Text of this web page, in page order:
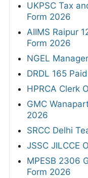
UKPSC Tax
Form 2026
AIIMS Raipur
Form 2026
NGEL
DRDL 165
HPRCA Clerk
GMC
2026
SRCC Delhi
JSSC JILCCE
MPESB 2306
Form 2026